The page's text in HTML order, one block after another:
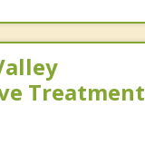
Treatment